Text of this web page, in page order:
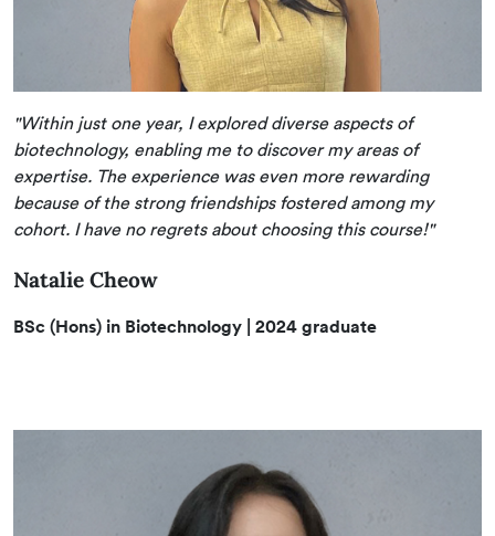
"Within just one year, I explored diverse aspects of
biotechnology, enabling me to discover my areas of
expertise. The experience was even more rewarding
because of the strong friendships fostered among my
cohort. I have no regrets about choosing this course!"
Natalie Cheow
BSc (Hons) in Biotechnology | 2024 graduate